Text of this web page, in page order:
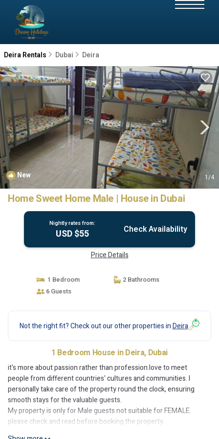
Deira Rentals Dubai Deira
New 1/4
Home Sweet Home Male | House in Dubai
Nightly rates from:
USD $55 Check Availability
Price Details
1 Bedroom
2 Bathrooms
6 Guests
Not the right fit? Check out our other properties inDeira
1 Bedroom House in Deira, Dubai
it's more about passion rather than profession.love to meet
people from different countries' cultures and communities. I
personally take care of the property round the clock, ensuring
smooth stays for the valuable guests.
My property is only for Male guests not suitable for FEMALE.
please check and read before booking the property.